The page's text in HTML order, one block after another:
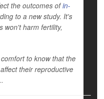
the outcomes ofin-
to a new study. It's
won't harm fertility,
to know that the
their reproductive